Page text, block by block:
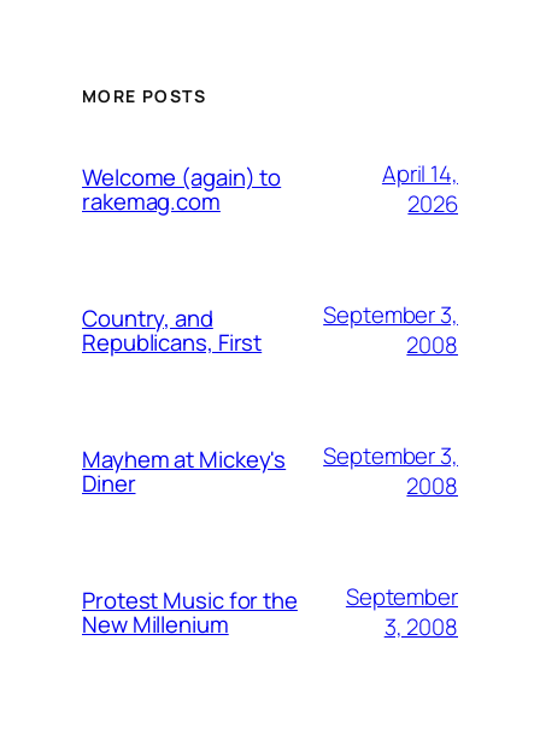
MORE POSTS
Welcome (again) to
rakemag.com
April 14,
2026
Country, and
Republicans, First
September 3,
2008
Mayhem at Mickey's
Diner
September 3,
2008
Protest Music for the
New Millenium
September
3, 2008